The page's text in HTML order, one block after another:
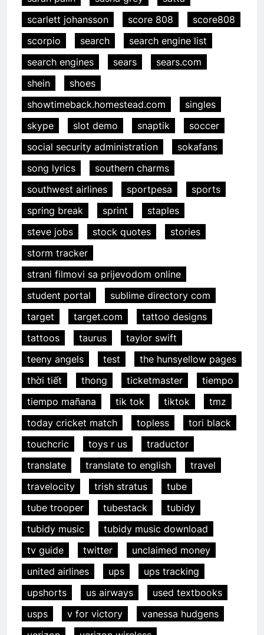
scarlett johansson
score 808
score808
scorpio
search
search engine list
search engines
sears
sears.com
shein
shoes
showtimeback.homestead.com
singles
skype
slot demo snaptik
soccer
social security administration
sokafans
song lyrics
southern charms
southwest airlines
sportpesa
sports
spring break
sprint
staples
steve jobs
stock quotes
stories
storm tracker
strani filmovi sa prijevodom online
student portal
sublime directory com
target
target.com
tattoo designs
tattoos
taurus
taylor swift
teeny angels
test
the hunsyellow pages
thời tiết
thong ticketmaster
tiempo
tiempo mañana
tik tok tiktok
tmz
today cricket match
topless
tori black
touchcric
toys r us
traductor
translate
translate to english
travel
travelocity
trish stratus
tube
tube trooper
tubestack
tubidy
tubidy music
tubidy music download
tv guide
twitter
unclaimed money
united airlines
ups
ups tracking
upshorts
us airways
used textbooks
usps
v for victory
vanessa hudgens